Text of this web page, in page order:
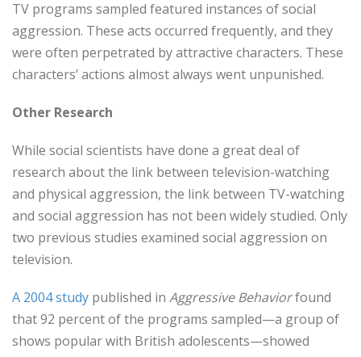
TV programs sampled featured instances of social
aggression. These acts occurred frequently, and they
were often perpetrated by attractive characters. These
characters’ actions almost always went unpunished.
Other Research
While social scientists have done a great deal of
research about the link between television-watching
and physical aggression, the link between TV-watching
and social aggression has not been widely studied. Only
two previous studies examined social aggression on
television.
A 2004 study published in Aggressive Behaviorfound
that 92 percent of the programs sampled—a group of
shows popular with British adolescents—showed